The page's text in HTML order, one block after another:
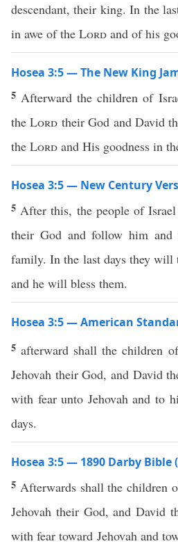
descendant, their king. In the
in awe of the Lord and of his
Hosea 3:5 — The New King
5 Afterward the children of
theLord their God and David
the Lord and His goodness in
Hosea 3:5 — New Century
5 After this, the people of
their God and follow him and
family. In the last days they will
and he will bless them.
Hosea 3:5 — American
5 afterward shall the children
Jehovah their God, and David
with fear unto Jehovah and to
days.
Hosea 3:5 — 1890 Darby Bible
5 Afterwards shall the children
Jehovah their God, and David
with fear toward Jehovah and